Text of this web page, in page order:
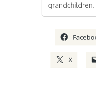
grandchildren.
X